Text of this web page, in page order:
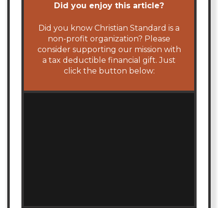
Did you enjoy this article?
Did you know Christian Standard is a
non-profit organization? Please
consider supporting our mission with
a tax deductible financial gift. Just
click the button below: